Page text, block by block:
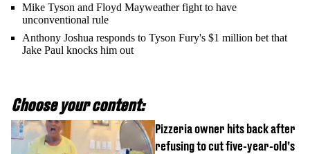
Mike Tyson and Floyd Mayweather fight to have
unconventional rule
Anthony Joshua responds to Tyson Fury's $1 million bet that
Jake Paul knocks him out
Choose your content:
Pizzeria owner hits back after
refusing to cut five-year-old’s